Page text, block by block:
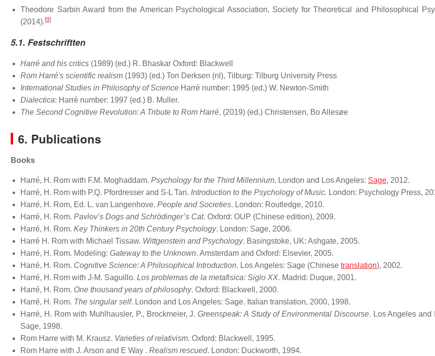
Theodore Sarbin Award from the American Psychological Association, Society for Theoretical and Philosophical
(2014). [9]
5.1. Festschriftten
Harré and his critics (1989) (ed.) R. Bhaskar Oxford: Blackwell
Rom Harré's scientific realism (1993) (ed.) Ton Derksen (nl), Tilburg: Tilburg University Press
International Studies in Philosophy of Science Harré number: 1995 (ed.) W. Newton-Smith
Dialectica: Harré number: 1997 (ed.) B. Muller.
The Second Cognitive Revolution: A Tribute to Rom Harré, (2019) (ed.) Christensen, Bo Allesøe
6. Publications
Books
Harré, H. Rom with F.M. Moghaddam. Psychology for the Third Millennium. London and Los Angeles: Sage, 2012.
Harré, H. Rom with P.Q. Pfordresser and S-L Tan. Introduction to the Psychology of Music. London: Psychology Press,
Harré, H. Rom, Ed. L. van Langenhove. People and Societies. London: Routledge, 2010.
Harré, H. Rom. Pavlov’s Dogs and Schrödinger’s Cat. Oxford: OUP (Chinese edition), 2009.
Harré, H. Rom. Key Thinkers in 20th Century Psychology. London: Sage, 2006.
Harré H. Rom with Michael Tissaw. Wittgenstein and Psychology. Basingstoke, UK: Ashgate, 2005.
Harré, H. Rom. Modeling: Gateway to the Unknown. Amsterdam and Oxford: Elsevier, 2005.
Harré, H. Rom. Cognitive Science: A Philosophical Introduction. Los Angeles: Sage (Chinese translation), 2002.
Harré, H. Rom with J-M. Saguillo. Los problemas de la metafisica: Siglo XX. Madrid: Duque, 2001.
Harré, H. Rom. One thousand years of philosophy. Oxford: Blackwell, 2000.
Harré, H. Rom. The singular self. London and Los Angeles: Sage. Italian translation, 2000, 1998.
Harré, H. Rom with Muhlhausler, P., Brockmeier, J.Greenspeak: A Study of Environmental Discourse. Los Angeles and
Sage, 1998.
Rom Harre with M. Krausz. Varieties of relativism. Oxford: Blackwell, 1995.
Rom Harre with J. Arson and E Way . Realism rescued. London: Duckworth, 1994.